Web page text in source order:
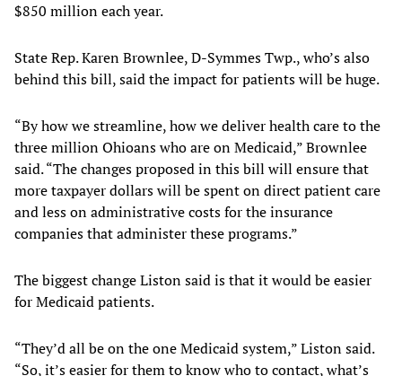
$850 million each year.
State Rep. Karen Brownlee, D-Symmes Twp., who’s also
behind this bill, said the impact for patients will be huge.
“By how we streamline, how we deliver health care to the
three million Ohioans who are on Medicaid,” Brownlee
said. “The changes proposed in this bill will ensure that
more taxpayer dollars will be spent on direct patient care
and less on administrative costs for the insurance
companies that administer these programs.”
The biggest change Liston said is that it would be easier
for Medicaid patients.
“They’d all be on the one Medicaid system,” Liston said.
“So, it’s easier for them to know who to contact, what’s